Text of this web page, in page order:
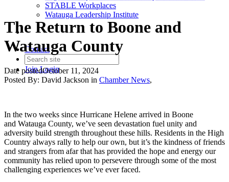
STABLE Workplaces
Watauga Leadership Institute
Contact
JoinLogin
The Return to Boone and
Watauga County
Date postedOctober 11, 2024
Posted By: David Jackson in Chamber News,
In the two weeks since Hurricane Helene arrived in Boone
and Watauga County, we’ve seen devastation fuel unity and
adversity build strength throughout these hills. Residents in the High
Country always rally to help our own, but it’s the kindness of friends
and strangers from afar that has provided the hope and energy our
community has relied upon to persevere through some of the most
challenging experiences we’ve ever faced.